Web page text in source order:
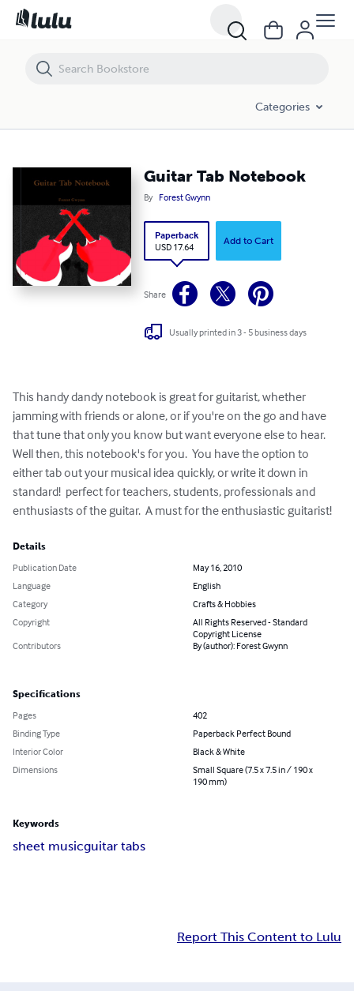
Categories
Guitar Tab Notebook
By Forest Gwynn
Paperback
USD 17.64
Add to Cart
Share
Usually printed in 3 - 5 business days
This handy dandy notebook is great for guitarist, whether
jamming with friends or alone, or if you're on the go and have
that tune that only you know but want everyone else to hear.
Well then, this notebook's for you.  You have the option to
either tab out your musical idea quickly, or write it down in
standard!  perfect for teachers, students, professionals and
enthusiasts of the guitar.  A must for the enthusiastic guitarist!
Details
Publication Date
May 16, 2010
Language
English
Category
Crafts & Hobbies
Copyright
All Rights Reserved - Standard
Copyright License
Contributors
By (author): Forest Gwynn
Specifications
Pages
402
Binding Type
Paperback Perfect Bound
Interior Color
Black & White
Dimensions
Small Square (7.5 x 7.5 in / 190 x
190 mm)
Keywords
sheet musicguitar tabs
Report This Content to Lulu
Guitar Tab Notebook